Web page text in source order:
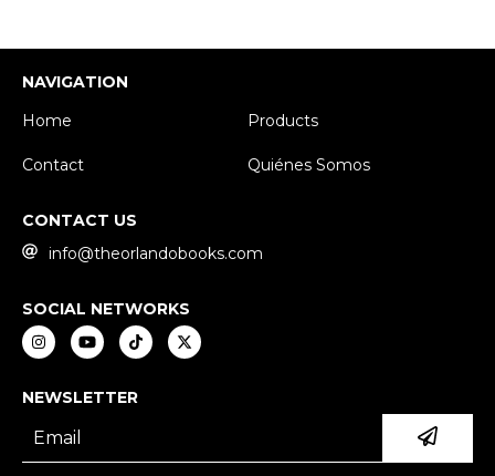
NAVIGATION
Home
Products
Contact Quiénes Somos
CONTACT US
info@theorlandobooks.com
SOCIAL NETWORKS
NEWSLETTER